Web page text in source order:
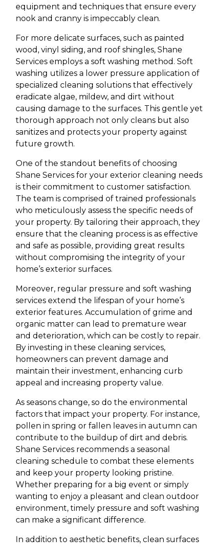
equipment and techniques that ensure every
nook and cranny is impeccably clean.
For more delicate surfaces, such as painted
wood, vinyl siding, and roof shingles, Shane
Services employs a soft washing method. Soft
washing utilizes a lower pressure application of
specialized cleaning solutions that effectively
eradicate algae, mildew, and dirt without
causing damage to the surfaces. This gentle yet
thorough approach not only cleans but also
sanitizes and protects your property against
future growth.
One of the standout benefits of choosing
Shane Services for your exterior cleaning needs
is their commitment to customer satisfaction.
The team is comprised of trained professionals
who meticulously assess the specific needs of
your property. By tailoring their approach, they
ensure that the cleaning process is as effective
and safe as possible, providing great results
without compromising the integrity of your
home’s exterior surfaces.
Moreover, regular pressure and soft washing
services extend the lifespan of your home’s
exterior features. Accumulation of grime and
organic matter can lead to premature wear
and deterioration, which can be costly to repair.
By investing in these cleaning services,
homeowners can prevent damage and
maintain their investment, enhancing curb
appeal and increasing property value.
As seasons change, so do the environmental
factors that impact your property. For instance,
pollen in spring or fallen leaves in autumn can
contribute to the buildup of dirt and debris.
Shane Services recommends a seasonal
cleaning schedule to combat these elements
and keep your property looking pristine.
Whether preparing for a big event or simply
wanting to enjoy a pleasant and clean outdoor
environment, timely pressure and soft washing
can make a significant difference.
In addition to aesthetic benefits, clean surfaces